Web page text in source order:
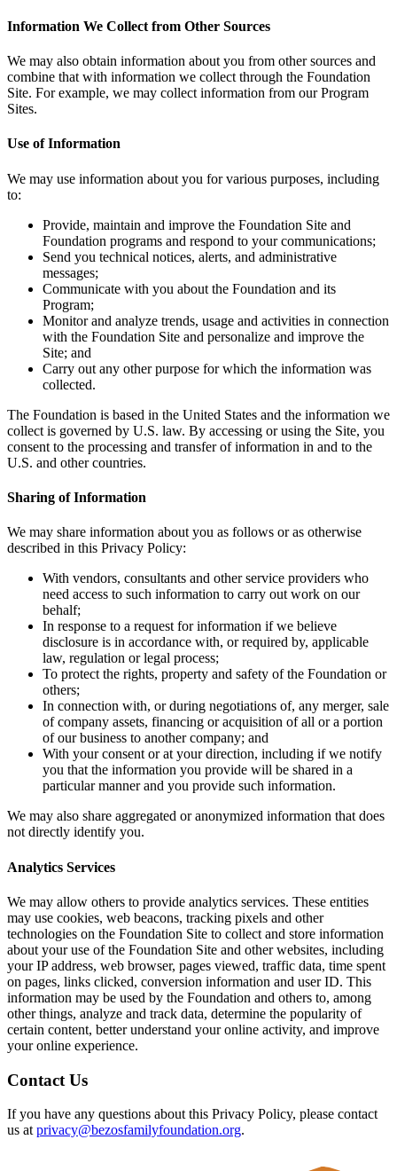
Information We Collect from Other Sources
We may also obtain information about you from other sources and
combine that with information we collect through the Foundation
Site. For example, we may collect information from our Program
Sites.
Use of Information
We may use information about you for various purposes, including
to:
Provide, maintain and improve the Foundation Site and
Foundation programs and respond to your communications;
Send you technical notices, alerts, and administrative
messages;
Communicate with you about the Foundation and its
Program;
Monitor and analyze trends, usage and activities in connection
with the Foundation Site and personalize and improve the
Site; and
Carry out any other purpose for which the information was
collected.
The Foundation is based in the United States and the information we
collect is governed by U.S. law. By accessing or using the Site, you
consent to the processing and transfer of information in and to the
U.S. and other countries.
Sharing of Information
We may share information about you as follows or as otherwise
described in this Privacy Policy:
With vendors, consultants and other service providers who
need access to such information to carry out work on our
behalf;
In response to a request for information if we believe
disclosure is in accordance with, or required by, applicable
law, regulation or legal process;
To protect the rights, property and safety of the Foundation or
others;
In connection with, or during negotiations of, any merger, sale
of company assets, financing or acquisition of all or a portion
of our business to another company; and
With your consent or at your direction, including if we notify
you that the information you provide will be shared in a
particular manner and you provide such information.
We may also share aggregated or anonymized information that does
not directly identify you.
Analytics Services
We may allow others to provide analytics services. These entities
may use cookies, web beacons, tracking pixels and other
technologies on the Foundation Site to collect and store information
about your use of the Foundation Site and other websites, including
your IP address, web browser, pages viewed, traffic data, time spent
on pages, links clicked, conversion information and user ID. This
information may be used by the Foundation and others to, among
other things, analyze and track data, determine the popularity of
certain content, better understand your online activity, and improve
your online experience.
Contact Us
If you have any questions about this Privacy Policy, please contact
us at privacy@bezosfamilyfoundation.org.